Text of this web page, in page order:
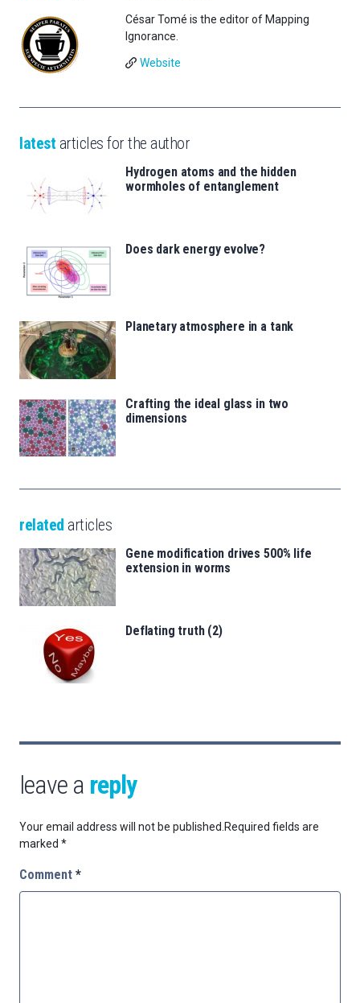
César Tomé is the editor of Mapping
Ignorance.
Website
latest articles for the author
Hydrogen atoms and the hidden
wormholes of entanglement
Does dark energy evolve?
Planetary atmosphere in a tank
Crafting the ideal glass in two
dimensions
related articles
Gene modification drives 500% life
extension in worms
Deflating truth (2)
leave a reply
Your email address will not be published. Required fields are
marked *
Comment *